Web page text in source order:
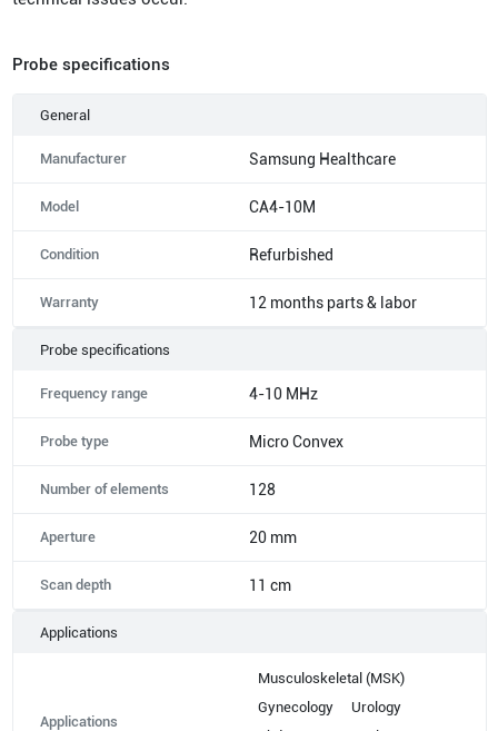
Probe specifications
General
Manufacturer Samsung Healthcare
Model CA4-10M
Condition Refurbished
Warranty 12 months parts & labor
Probe specifications
Frequency range 4-10 MHz
Probe type Micro Convex
Number of elements 128
Aperture 20 mm
Scan depth 11 cm
Applications
Applications
Musculoskeletal (MSK)
Gynecology
Urology